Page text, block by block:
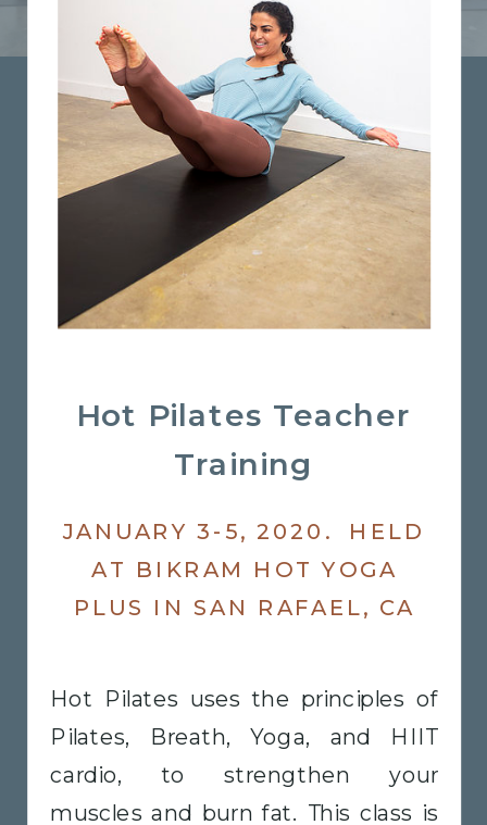
Hot Pilates uses the principles of
Pilates, Breath, Yoga, and HIIT
cardio, to strengthen your
muscles and burn fat. This class is
JANUARY 3-5, 2020. HELD
AT BIKRAM HOT YOGA
PLUS IN SAN RAFAEL, CA
Hot Pilates Teacher
Training